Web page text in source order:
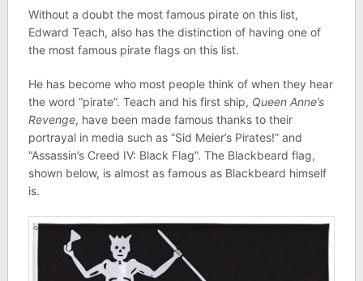
Without a doubt the most famous pirate on this list,
Edward Teach, also has the distinction of having one of
the most famous pirate flags on this list.
He has become who most people think of when they hear
the word “pirate”. Teach and his first ship, Queen Anne’s
Revenge, have been made famous thanks to their
portrayal in media such as “Sid Meier’s Pirates!” and
“Assassin’s Creed IV: Black Flag”. The Blackbeard flag,
shown below, is almost as famous as Blackbeard himself
is.